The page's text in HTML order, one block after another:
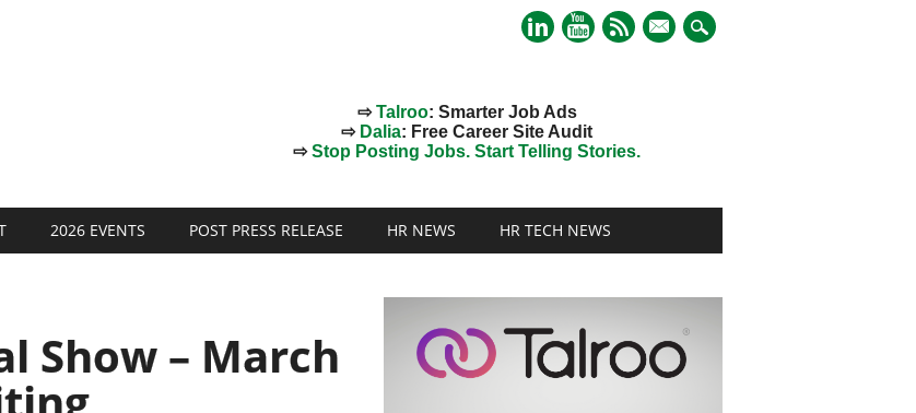
mail
⇨Talroo: Smarter Job Ads
⇨ Dalia: Free Career Site Audit
⇨Stop Posting Jobs. Start Telling Stories.
2026 EVENTS POST PRESS RELEASE HR NEWS HR TECH NEWS
Show – March